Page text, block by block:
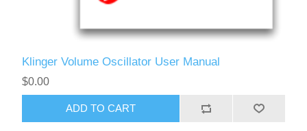
Klinger Volume Oscillator User Manual
$0.00
ADD TO CART